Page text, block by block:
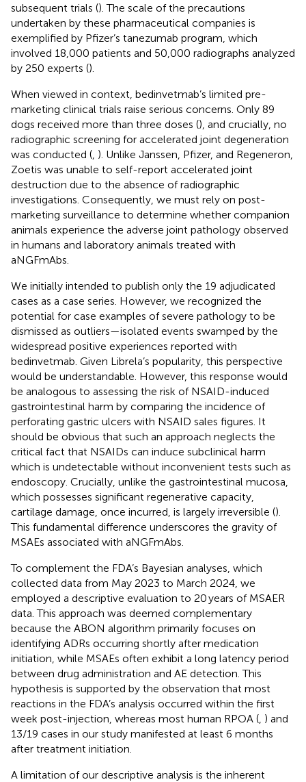
subsequent trials (). The scale of the precautions
undertaken by these pharmaceutical companies is
exemplified by Pfizer’s tanezumab program, which
involved 18,000 patients and 50,000 radiographs analyzed
by 250 experts ().
When viewed in context, bedinvetmab’s limited pre-
marketing clinical trials raise serious concerns. Only 89
dogs received more than three doses (), and crucially, no
radiographic screening for accelerated joint degeneration
was conducted ( ). Unlike Janssen, Pfizer, and Regeneron,
Zoetis was unable to self-report accelerated joint
destruction due to the absence of radiographic
investigations. Consequently, we must rely on post-
marketing surveillance to determine whether companion
animals experience the adverse joint pathology observed
in humans and laboratory animals treated with
aNGFmAbs.
We initially intended to publish only the 19 adjudicated
cases as a case series. However, we recognized the
potential for case examples of severe pathology to be
dismissed as outliers—isolated events swamped by the
widespread positive experiences reported with
bedinvetmab. Given Librela’s popularity, this perspective
would be understandable. However, this response would
be analogous to assessing the risk of NSAID-induced
gastrointestinal harm by comparing the incidence of
perforating gastric ulcers with NSAID sales figures. It
should be obvious that such an approach neglects the
critical fact that NSAIDs can induce subclinical harm
which is undetectable without inconvenient tests such as
endoscopy. Crucially, unlike the gastrointestinal mucosa,
which possesses significant regenerative capacity,
cartilage damage, once incurred, is largely irreversible ().
This fundamental difference underscores the gravity of
MSAEs associated with aNGFmAbs.
To complement the FDA’s Bayesian analyses, which
collected data from May 2023 to March 2024, we
employed a descriptive evaluation to 20 years of MSAER
data. This approach was deemed complementary
because the ABON algorithm primarily focuses on
identifying ADRs occurring shortly after medication
initiation, while MSAEs often exhibit a long latency period
between drug administration and AE detection. This
hypothesis is supported by the observation that most
reactions in the FDA’s analysis occurred within the first
week post-injection, whereas most human RPOA ( ) and
13/19 cases in our study manifested at least 6 months
after treatment initiation.
A limitation of our descriptive analysis is the inherent